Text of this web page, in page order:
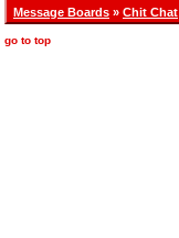
Message Boards » Chit Chat
go to top